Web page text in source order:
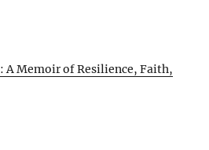
A Memoir of Resilience, Faith,